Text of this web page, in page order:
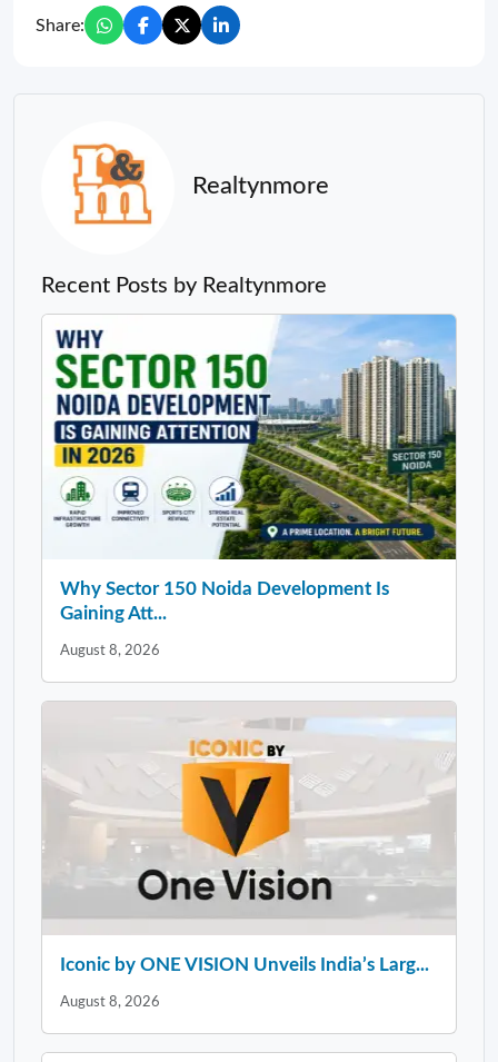
Share:
Realtynmore
Recent Posts by Realtynmore
Why Sector 150 Noida Development Is
Gaining Att...
August 8, 2026
Iconic by ONE VISION Unveils India’s Larg...
August 8, 2026